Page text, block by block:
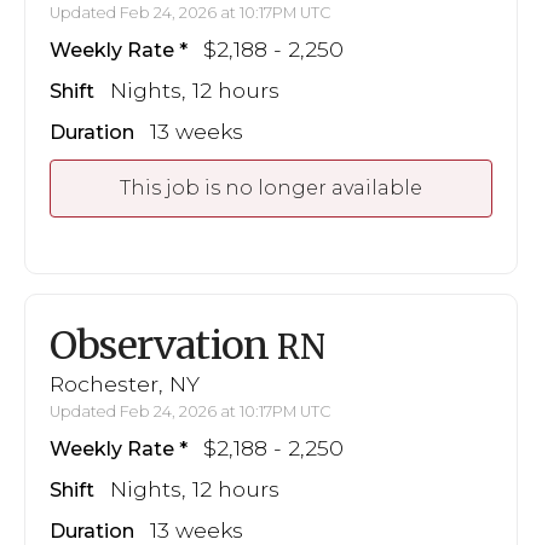
Updated Feb 24, 2026 at 10:17PM UTC
Weekly Rate $2,188 - 2,250
Shift Nights, 12 hours
Duration 13 weeks
This job is no longer available
Observation RN
Rochester, NY
Updated Feb 24, 2026 at 10:17PM UTC
Weekly Rate $2,188 - 2,250
Shift Nights, 12 hours
Duration 13 weeks